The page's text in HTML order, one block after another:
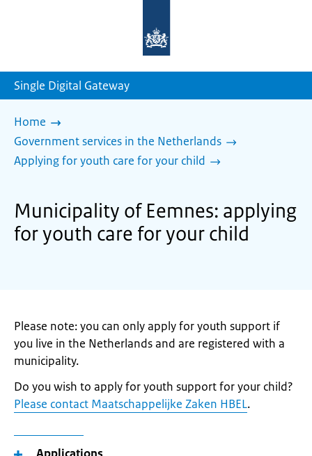
homepage
Single Digital Gateway
Home
Government services in the Netherlands
Applying for youth care for your child
Municipality of Eemnes: applying
for youth care for your child
Please note: you can only apply for youth support if
you live in the Netherlands and are registered with a
municipality.
Do you wish to apply for youth support for your child?
Please contact Maatschappelijke Zaken HBEL.